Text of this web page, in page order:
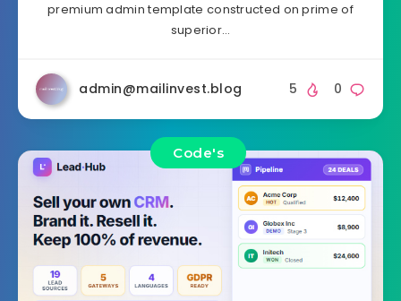
premium admin template constructed on prime of
superior…
admin@mailinvest.blog 0
5
Code's